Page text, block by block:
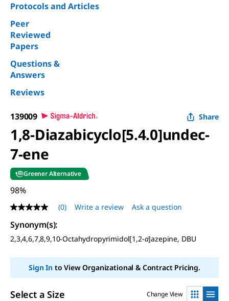
Protocols and Articles
Peer
Reviewed
Papers
Questions &
Answers
Reviews
139009 Share
1,8-Diazabicyclo[5.4.0]undec-
7-ene
Greener Alternative
98%
No
rating
value
Same
page
(0) Write a review Ask a question
Synonym(s):
2,3,4,6,7,8,9,10-Octahydropyrimidol[1,2-a]azepine, DBU
Sign Into View Organizational & Contract Pricing.
Select a Size
Change View